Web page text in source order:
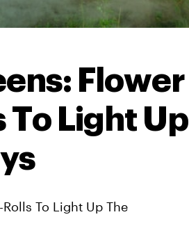
Flower
To Light Up
To Light Up The